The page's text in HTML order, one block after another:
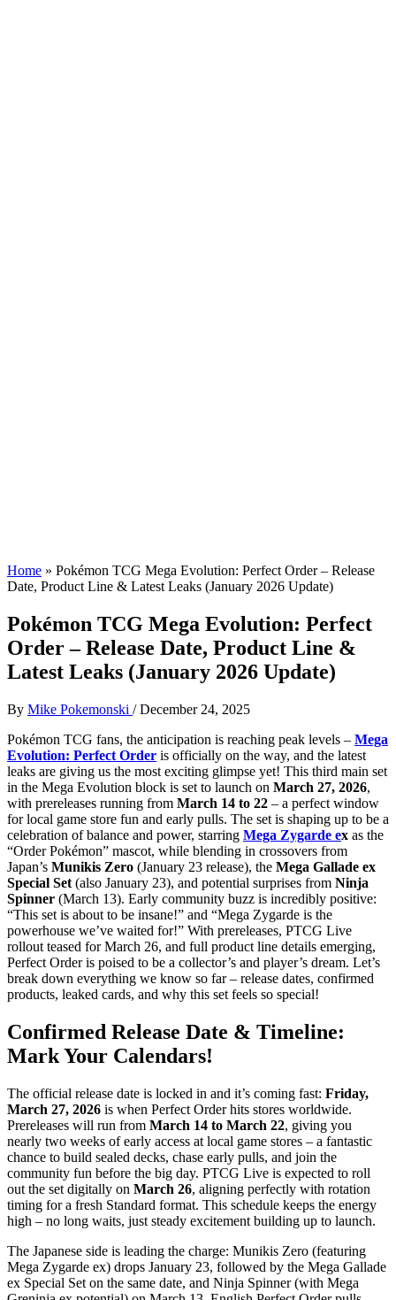
Home » Pokémon TCG Mega Evolution: Perfect Order – Release
Date, Product Line & Latest Leaks (January 2026 Update)
Pokémon TCG Mega Evolution: Perfect
Order – Release Date, Product Line &
Latest Leaks (January 2026 Update)
By Mike Pokemonski /December 24, 2025
Pokémon TCG fans, the anticipation is reaching peak levels – Mega
Evolution: Perfect Order is officially on the way, and the latest
leaks are giving us the most exciting glimpse yet! This third main set
in the Mega Evolution block is set to launch on March 27, 2026,
with prereleases running from March 14 to 22 – a perfect window
for local game store fun and early pulls. The set is shaping up to be a
celebration of balance and power, starring Mega Zygarde ex as the
“Order Pokémon” mascot, while blending in crossovers from
Japan’s Munikis Zero (January 23 release), the Mega Gallade ex
Special Set (also January 23), and potential surprises from Ninja
Spinner (March 13). Early community buzz is incredibly positive:
“This set is about to be insane!” and “Mega Zygarde is the
powerhouse we’ve waited for!” With prereleases, PTCG Live
rollout teased for March 26, and full product line details emerging,
Perfect Order is poised to be a collector’s and player’s dream. Let’s
break down everything we know so far – release dates, confirmed
products, leaked cards, and why this set feels so special!
Confirmed Release Date & Timeline:
Mark Your Calendars!
The official release date is locked in and it’s coming fast: Friday,
March 27, 2026 is when Perfect Order hits stores worldwide.
Prereleases will run from March 14 to March 22, giving you
nearly two weeks of early access at local game stores – a fantastic
chance to build sealed decks, chase early pulls, and join the
community fun before the big day. PTCG Live is expected to roll
out the set digitally on March 26, aligning perfectly with rotation
timing for a fresh Standard format. This schedule keeps the energy
high – no long waits, just steady excitement building up to launch.
The Japanese side is leading the charge: Munikis Zero (featuring
Mega Zygarde ex) drops January 23, followed by the Mega Gallade
ex Special Set on the same date, and Ninja Spinner (with Mega